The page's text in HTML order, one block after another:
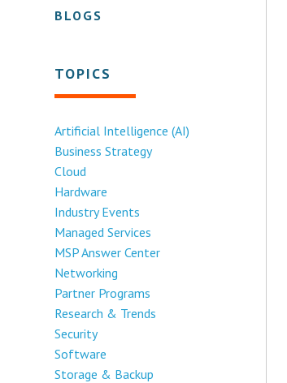
BLOGS
TOPICS
Artificial Intelligence (AI)
Business Strategy
Cloud
Hardware
Industry Events
Managed Services
MSP Answer Center
Networking
Partner Programs
Research & Trends
Security
Software
Storage & Backup